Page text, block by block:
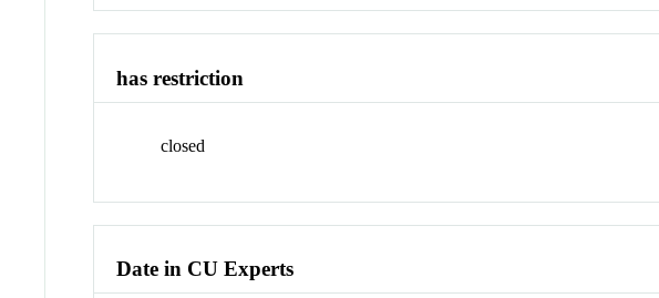
has restriction
closed
Date in CU Experts